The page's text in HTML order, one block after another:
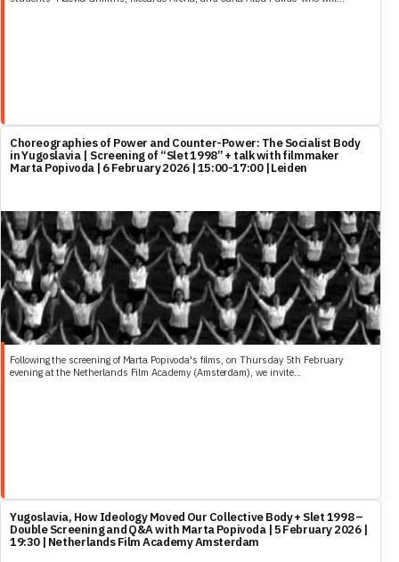
Choreographies of Power and Counter-Power: The Socialist Body
in Yugoslavia | Screening of “Slet 1998” + talk with filmmaker
Marta Popivoda | 6 February 2026 | 15:00-17:00 | Leiden
Following the screening of Marta Popivoda's films, on Thursday 5th February
evening at the Netherlands Film Academy (Amsterdam), we invite...
Yugoslavia, How Ideology Moved Our Collective Body + Slet 1998 –
Double Screening and Q&A with Marta Popivoda | 5 February 2026 |
19:30 | Netherlands Film Academy Amsterdam